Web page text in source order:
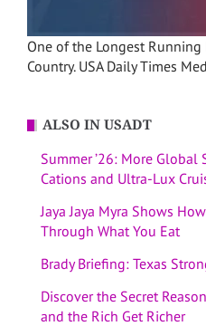
One of the Longest
Country. USA Daily Times
ALSO IN USADT
Summer ’26: More Global
Cations and Ultra-Lux
Jaya Jaya Myra Shows
Through What You Eat
Brady Briefing: Texas
Discover the Secret
and the Rich Get Richer